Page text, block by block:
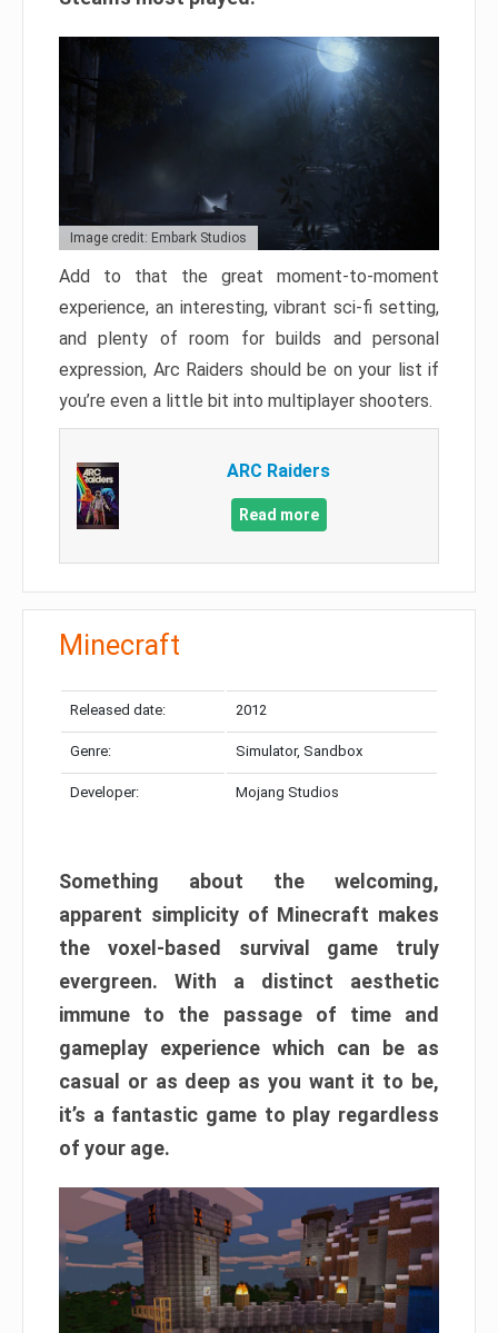
Image credit: Embark Studios
Add to that the great moment-to-moment
experience, an interesting, vibrant sci-fi setting,
and plenty of room for builds and personal
expression, Arc Raiders should be on your list if
you’re even a little bit into multiplayer shooters.
ARC Raiders
Read more
Minecraft
Released date: 2012
Genre: Simulator, Sandbox
Developer: Mojang Studios
Something about the welcoming,
apparent simplicity of Minecraft makes
the voxel-based survival game truly
evergreen. With a distinct aesthetic
immune to the passage of time and
gameplay experience which can be as
casual or as deep as you want it to be,
it’s a fantastic game to play regardless
of your age.